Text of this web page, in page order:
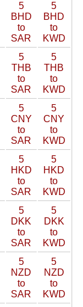
5
BHD
to
SAR
5
BHD
to
KWD
5
THB
to
SAR
5
THB
to
KWD
5
CNY
to
SAR
5
CNY
to
KWD
5
HKD
to
SAR
5
HKD
to
KWD
5
DKK
to
SAR
5
DKK
to
KWD
5
NZD
to
SAR
5
NZD
to
KWD